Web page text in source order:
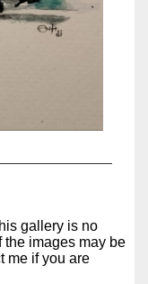
gallery is no
the images may be
me if you are